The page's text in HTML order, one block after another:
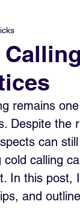
remains
Despite the
can
cold calling
In this post,
and